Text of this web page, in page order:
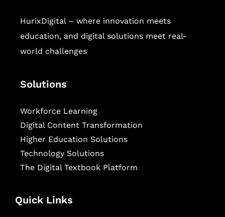
HurixDigital – where innovation meets
education, and digital solutions meet real-
world challenges
Solutions
Workforce Learning
Digital Content Transformation
Higher Education Solutions
Technology Solutions
The Digital Textbook Platform
Quick Links